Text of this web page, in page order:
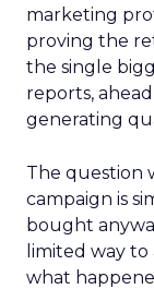
marketing
proving the
the single
reports,
generating
The question
campaign is
bought
limited way
what